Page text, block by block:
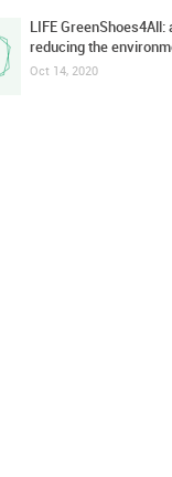
LIFE
reducing the
Oct 14, 2020